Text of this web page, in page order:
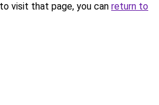
visit that page, you can return to